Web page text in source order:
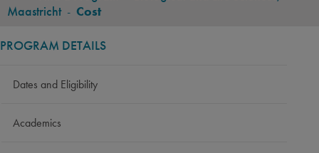
BREADCRUMB
Maastricht - Cost
PROGRAM DETAILS
Dates and Eligibility
Academics